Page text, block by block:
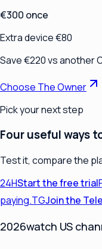
€300 once
Extra device €80
Save €220 vs another
Choose The Owner
Pick your next step
Four useful ways
Test it, compare the
24HStart the free trial
paying.TGJoin the
2026watch US